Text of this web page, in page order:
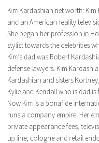
Kim Kardashian net worth:
and an American reality
She began her profession in
stylist towards the celebrities
Kim’s dad was Robert
defense lawyers. Kim
Kardashian and sisters
Kylie and Kendall who is dad
Now Kim is a bonafide
runs a company empire. Her
private appearance fees,
up line, cologne and retail